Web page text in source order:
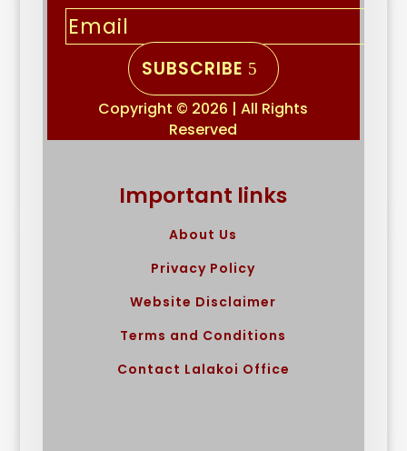
SUBSCRIBE
Copyright © 2026 | All Rights
Reserved
Important links
About Us
Privacy Policy
Website Disclaimer
Terms and Conditions
Contact Lalakoi Office